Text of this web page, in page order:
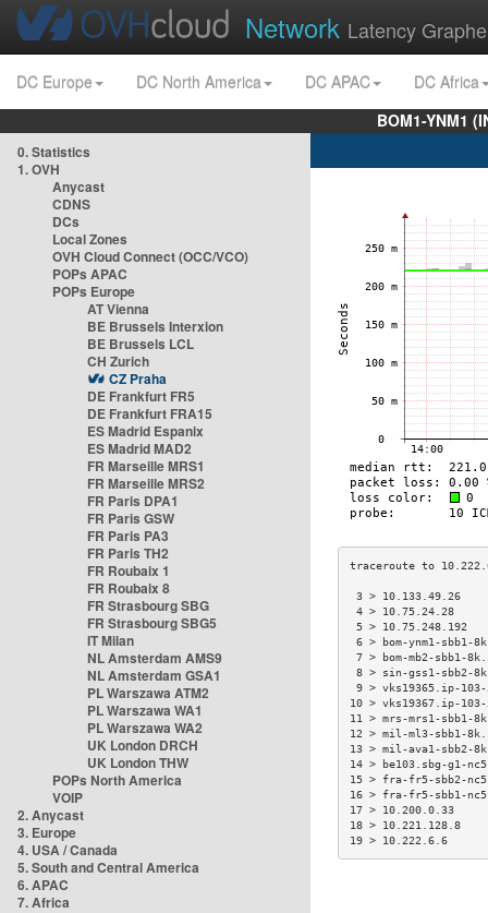
Network Latency
DC Europe DC North America DC APAC
DC Africa
BOM1-YNM1
0. Statistics
1. OVH
Anycast
CDNS
DCs
Local Zones
OVH Cloud Connect (OCC/VCO)
POPs APAC
POPs Europe
AT Vienna
BE Brussels Interxion
BE Brussels LCL
CH Zurich
CZ Praha
DE Frankfurt FR5
DE Frankfurt FRA15
ES Madrid Espanix
ES Madrid MAD2
FR Marseille MRS1
FR Marseille MRS2
FR Paris DPA1
FR Paris GSW
FR Paris PA3
FR Paris TH2
FR Roubaix 1
FR Roubaix 8
FR Strasbourg SBG
FR Strasbourg SBG5
IT Milan
NL Amsterdam AMS9
NL Amsterdam GSA1
PL Warszawa ATM2
PL Warszawa WA1
PL Warszawa WA2
UK London DRCH
UK London THW
POPs North America
VOIP
2. Anycast
3. Europe
4. USA / Canada
5. South and Central America
6. APAC
7. Africa
3 >
4 > 10.75.24.28
5 >
6 > bom-ynm1-
7 > bom-mb2-
8 > sin-gss1-
9 > vks19365.ip-
10 > vks19367.ip-
11 > mrs-mrs1-
12 > mil-ml3-
13 > mil-ava1-
14 > be103.sbg-
15 > fra-fr5-sbb2-
16 > fra-fr5-sbb1-
17 > 10.200.0.33
18 >
19 > 10.222.6.6